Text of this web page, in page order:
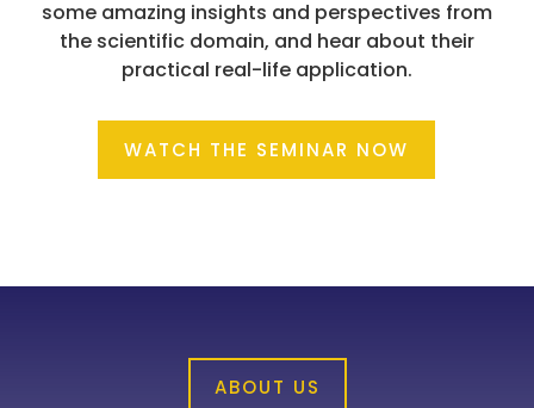
some amazing insights and perspectives from
the scientific domain, and hear about their
practical real-life application.
WATCH THE SEMINAR NOW
ABOUT US